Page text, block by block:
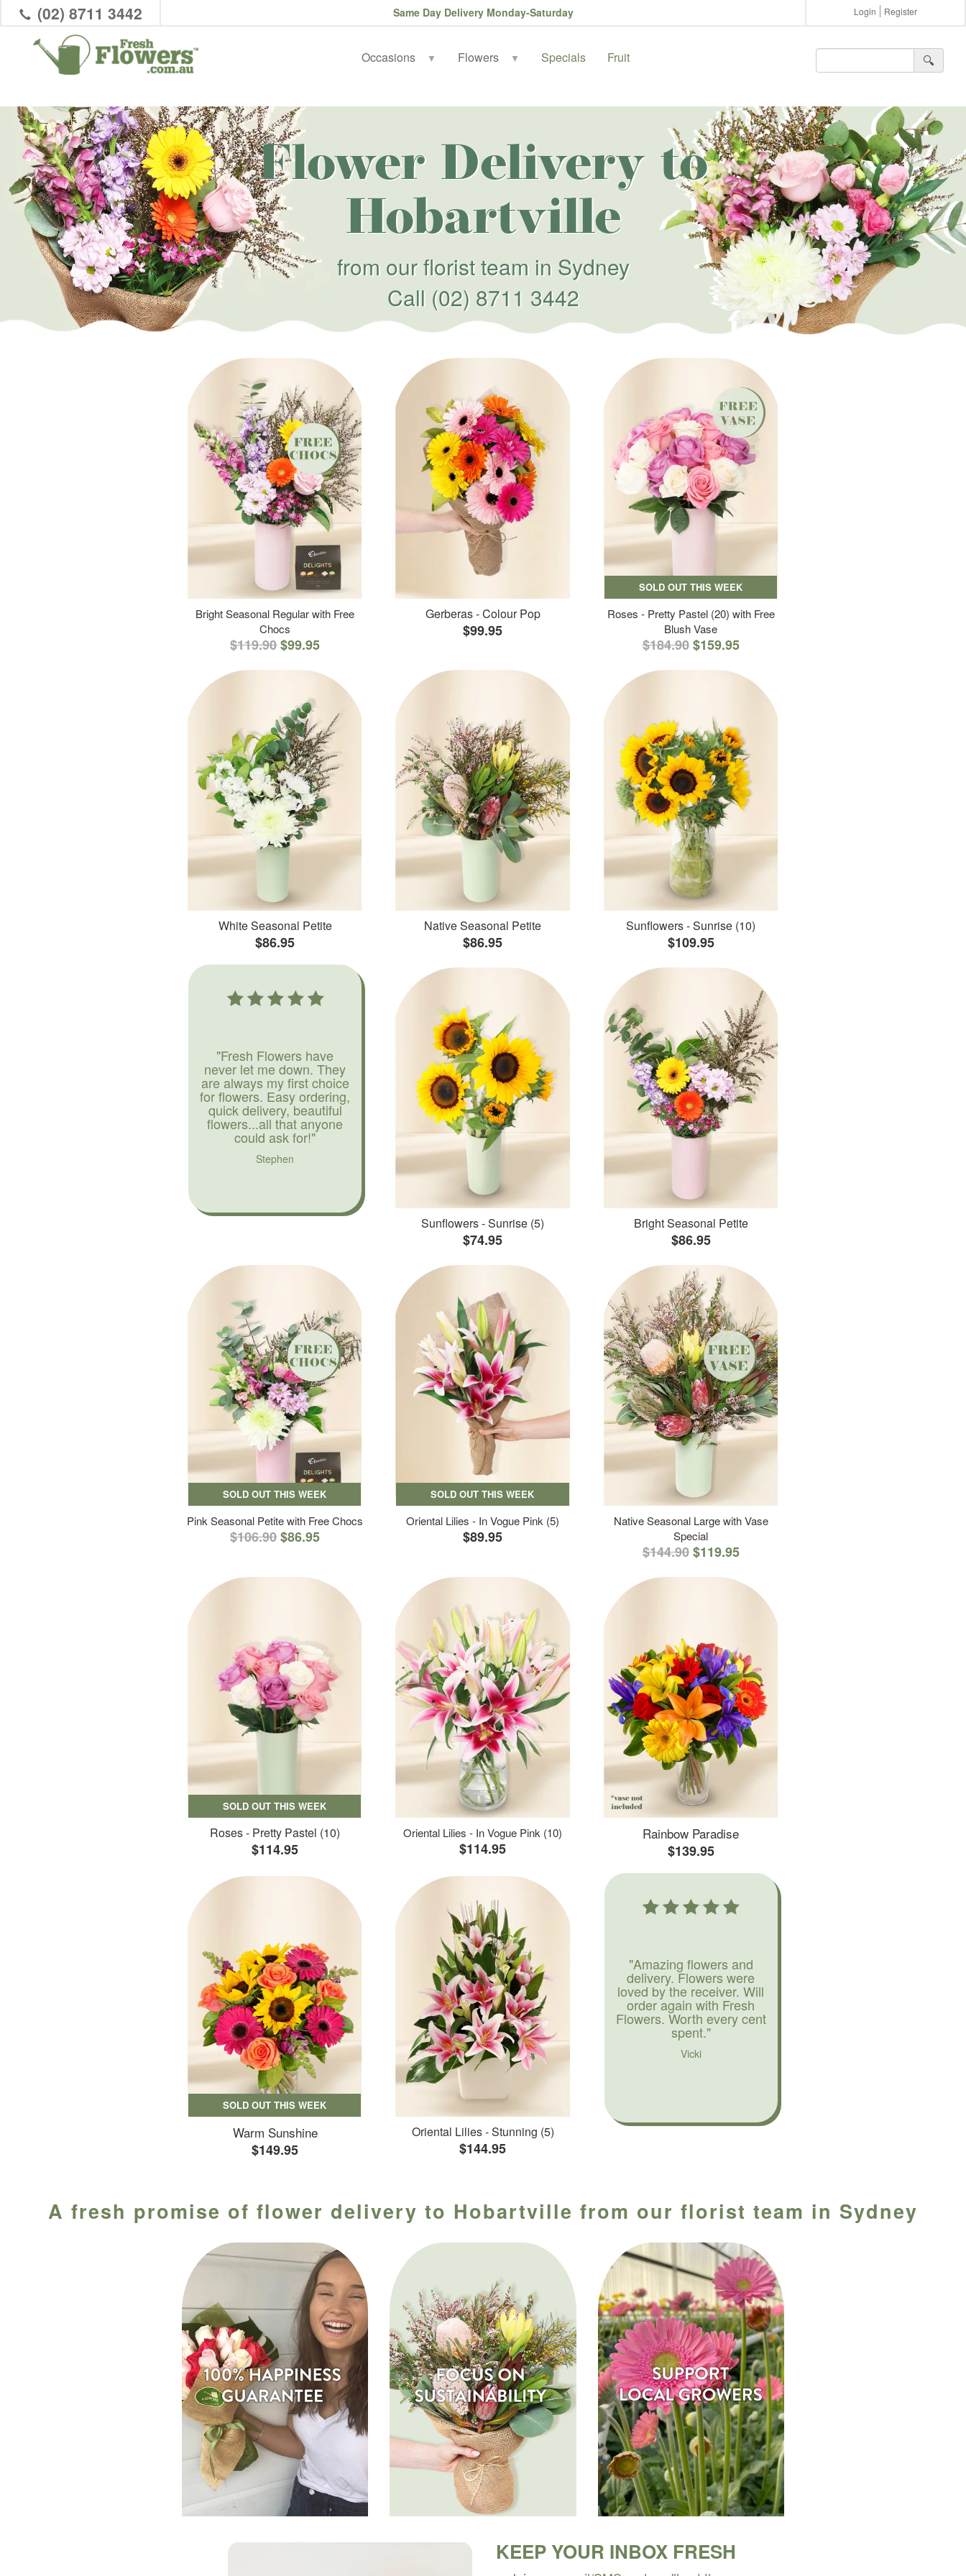
(02) 8711 3442 Same Day Delivery Monday-Saturday Login Register
Occasions ▼ Flowers ▼ Specials Fruit 🔍︎
Flower Delivery to
Hobartville
from our florist team in Sydney
Call (02) 8711 3442
Bright Seasonal Regular with Free
Chocs
$119.90$99.95
Gerberas - Colour Pop
$99.95
SOLD OUT THIS WEEK
Roses - Pretty Pastel (20) with Free
Blush Vase
$184.90 $159.95
White Seasonal Petite
$86.95
Native Seasonal Petite
$86.95
Sunflowers - Sunrise (10)
$109.95
"Fresh Flowers have
never let me down. They
are always my first choice
for flowers. Easy ordering,
quick delivery, beautiful
flowers...all that anyone
could ask for!"
Stephen
Sunflowers - Sunrise (5)
$74.95
Bright Seasonal Petite
$86.95
SOLD OUT THIS WEEK
Pink Seasonal Petite with Free Chocs
$106.90$86.95
SOLD OUT THIS WEEK
Oriental Lilies - In Vogue Pink (5)
$89.95
Native Seasonal Large with Vase
Special
$144.90 $119.95
SOLD OUT THIS WEEK
Roses - Pretty Pastel (10)
$114.95
Oriental Lilies - In Vogue Pink (10)
$114.95
Rainbow Paradise
$139.95
SOLD OUT THIS WEEK
Warm Sunshine
$149.95
Oriental Lilies - Stunning (5)
$144.95
"Amazing flowers and
delivery. Flowers were
loved by the receiver. Will
order again with Fresh
Flowers. Worth every cent
spent."
Vicki
A fresh promise of flower delivery to Hobartville from our florist team in Sydney
KEEP YOUR INBOX FRESH